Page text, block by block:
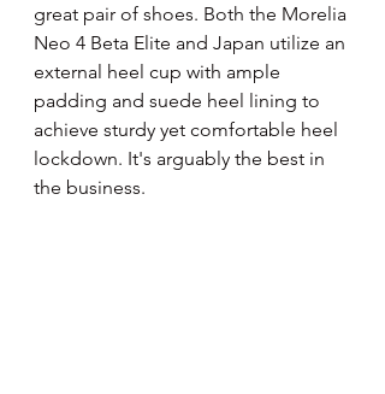
great pair of shoes. Both the Morelia
Neo 4 Beta Elite and Japan utilize an
external heel cup with ample
padding and suede heel lining to
achieve sturdy yet comfortable heel
lockdown. It's arguably the best in
the business.